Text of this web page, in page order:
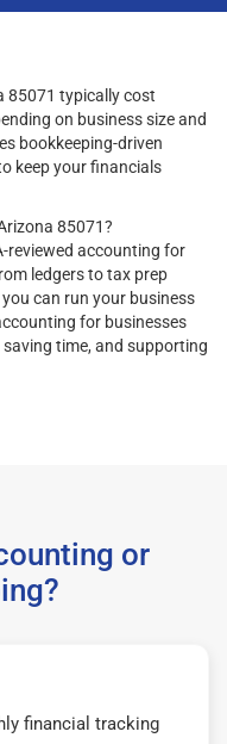
85071 typically cost
on business size and
bookkeeping-driven
keep your financials
85071?
reviewed accounting for
ledgers to tax prep
can run your business
for businesses
time, and supporting
or
financial tracking